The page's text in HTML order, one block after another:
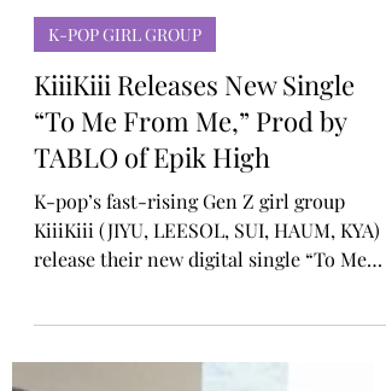
Rosa Gulliver
Nov 4, 2025
K-POP GIRL GROUP
KiiiKiii Releases New Single
“To Me From Me,” Prod by
K-pop’s fast-rising Gen Z girl group